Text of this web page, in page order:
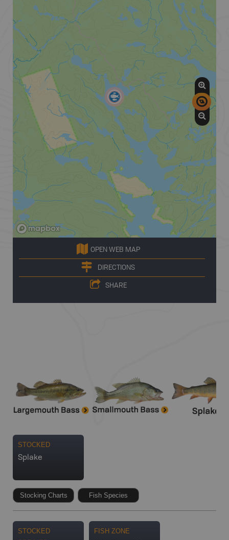
OPEN WEB MAP
DIRECTIONS
SHARE
STOCKED
Splake
Stocking Charts Fish Species
STOCKED
FISH ZONE